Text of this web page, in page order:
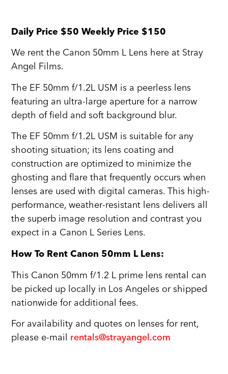
Daily Price $50 Weekly Price $150
We rent the Canon 50mm L Lens here at Stray
Angel Films.
The EF 50mm f/1.2L USM is a peerless lens
featuring an ultra-large aperture for a narrow
depth of field and soft background blur.
The EF 50mm f/1.2L USM is suitable for any
shooting situation; its lens coating and
construction are optimized to minimize the
ghosting and flare that frequently occurs when
lenses are used with digital cameras. This high-
performance, weather-resistant lens delivers all
the superb image resolution and contrast you
expect in a Canon L Series Lens.
How To Rent Canon 50mm L Lens:
This Canon 50mm f/1.2 L prime lens rental can
be picked up locally in Los Angeles or shipped
nationwide for additional fees.
For availability and quotes on lenses for rent,
please e-mail rentals@strayangel.com